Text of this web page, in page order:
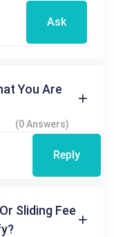
Ask
You Are
(0 Answers)
Reply
Sliding Fee